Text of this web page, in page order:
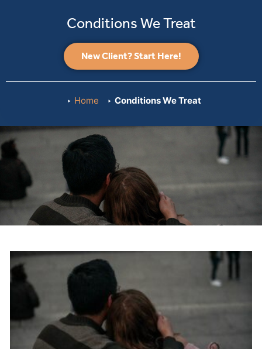
Conditions We Treat
New Client? Start Here!
Home Conditions We Treat